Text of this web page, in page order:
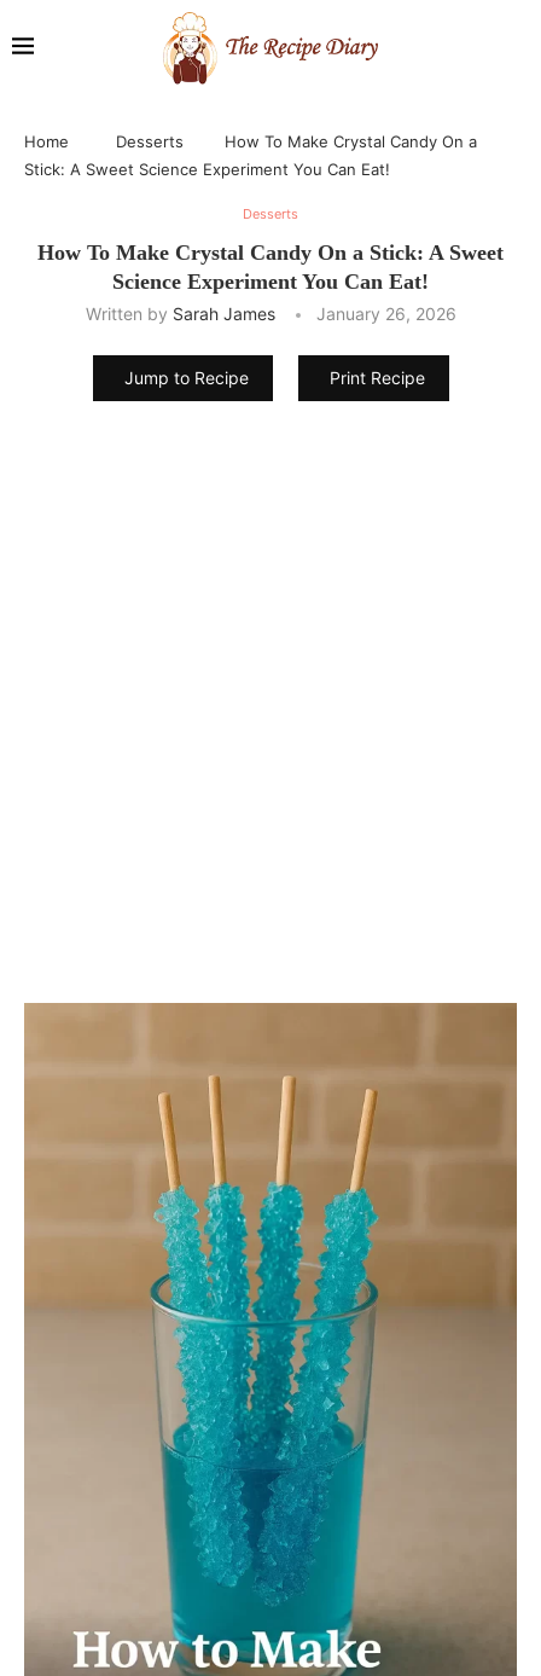
Home Desserts
How To Make Crystal Candy On a
Stick: A Sweet Science Experiment You Can Eat!
Desserts
How To Make Crystal Candy On a Stick: A Sweet
Science Experiment You Can Eat!
Written by Sarah James January 26, 2026
Jump to Recipe Print Recipe